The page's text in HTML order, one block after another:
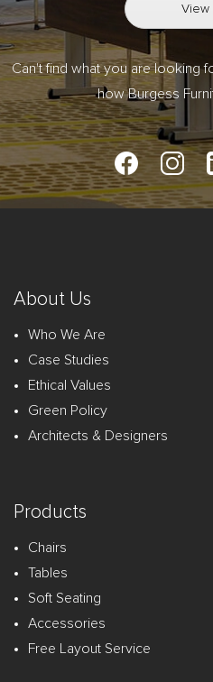
View
Can't find what you are looking
how Burgess
About Us
Who We Are
Case Studies
Ethical Values
Green Policy
Architects & Designers
Products
Chairs
Tables
Soft Seating
Accessories
Free Layout Service